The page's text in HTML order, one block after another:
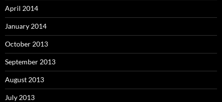
April 2014
January 2014
October 2013
September 2013
August 2013
July 2013